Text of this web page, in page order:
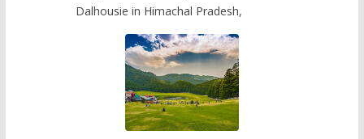
Dalhousie in Himachal Pradesh,